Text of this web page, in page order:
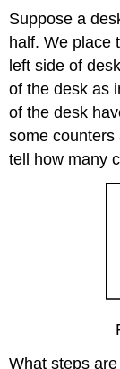
Suppose a
half. We place
left side of
of the desk as
of the desk
some counters
tell how many
What steps